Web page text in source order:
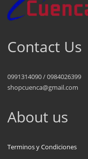
Contact Us
0991314090 / 0984026399
shopcuenca@gmail.com
About us
Terminos y Condiciones